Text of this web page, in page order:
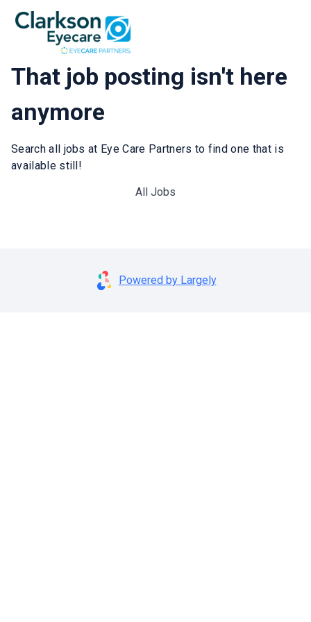
That job posting isn't here
anymore
Search all jobs at Eye Care Partners to find one that is
available still!
All Jobs
Powered by Largely